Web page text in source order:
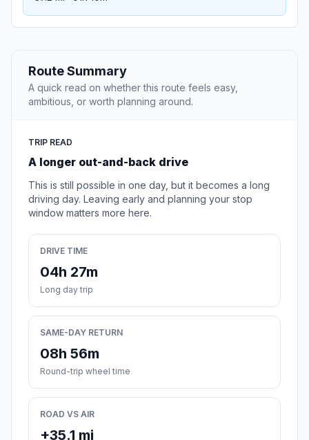
Route Summary
A quick read on whether this route feels easy,
ambitious, or worth planning around.
TRIP READ
A longer out-and-back drive
This is still possible in one day, but it becomes a long
driving day. Leaving early and planning your stop
window matters more here.
DRIVE TIME
04h 27m
Long day trip
SAME-DAY RETURN
08h 56m
Round-trip wheel time
ROAD VS AIR
+35.1 mi